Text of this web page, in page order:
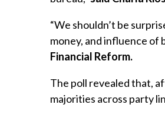
“We shouldn’t be
money, and influence of
Financial Reform.
The poll revealed that,
majorities across party